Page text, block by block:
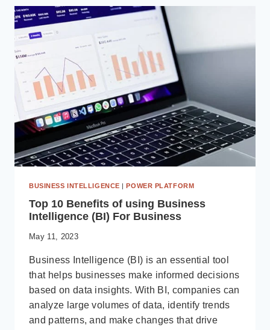
IMPLEMENTING
MICROSOFT
YOUR
ORGANIZATION
BUSINESS INTELLIGENCE |POWER PLATFORM
Top 10 Benefits of using Business
Intelligence (BI) For Business
May 11, 2023
Business Intelligence (BI) is an essential tool
that helps businesses make informed decisions
based on data insights. With BI, companies can
analyze large volumes of data, identify trends
and patterns, and make changes that drive